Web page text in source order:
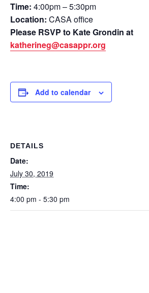
Time: 4:00pm – 5:30pm
Location: CASA office
Please RSVP to Kate Grondin at
katherineg@casappr.org
Add to calendar
DETAILS
Date:
July 30, 2019
Time:
4:00 pm - 5:30 pm